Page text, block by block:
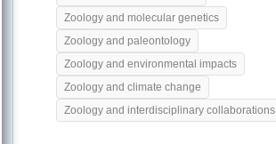
Zoology and molecular genetics
Zoology and paleontology
Zoology and environmental impacts
Zoology and climate change
Zoology and interdisciplinary collaborations